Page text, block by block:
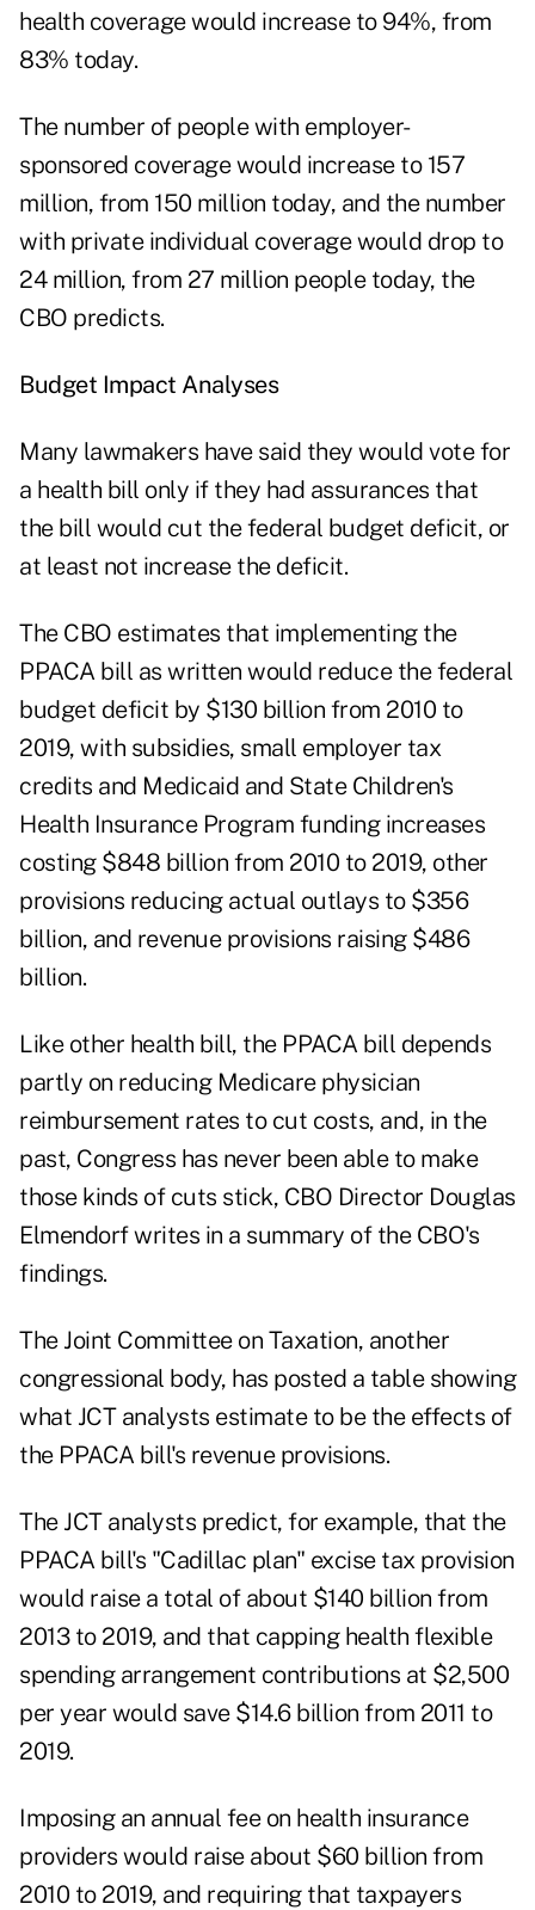
health coverage would increase to 94%, from
83% today.
The number of people with employer-
sponsored coverage would increase to 157
million, from 150 million today, and the number
with private individual coverage would drop to
24 million, from 27 million people today, the
CBO predicts.
Budget Impact Analyses
Many lawmakers have said they would vote for
a health bill only if they had assurances that
the bill would cut the federal budget deficit, or
at least not increase the deficit.
The CBO estimates that implementing the
PPACA bill as written would reduce the federal
budget deficit by $130 billion from 2010 to
2019, with subsidies, small employer tax
credits and Medicaid and State Children's
Health Insurance Program funding increases
costing $848 billion from 2010 to 2019, other
provisions reducing actual outlays to $356
billion, and revenue provisions raising $486
billion.
Like other health bill, the PPACA bill depends
partly on reducing Medicare physician
reimbursement rates to cut costs, and, in the
past, Congress has never been able to make
those kinds of cuts stick, CBO Director Douglas
Elmendorf writes in a summary of the CBO's
findings.
The Joint Committee on Taxation, another
congressional body, has posted a table showing
what JCT analysts estimate to be the effects of
the PPACA bill's revenue provisions.
The JCT analysts predict, for example, that the
PPACA bill's "Cadillac plan" excise tax provision
would raise a total of about $140 billion from
2013 to 2019, and that capping health flexible
spending arrangement contributions at $2,500
per year would save $14.6 billion from 2011 to
2019.
Imposing an annual fee on health insurance
providers would raise about $60 billion from
2010 to 2019, and requiring that taxpayers